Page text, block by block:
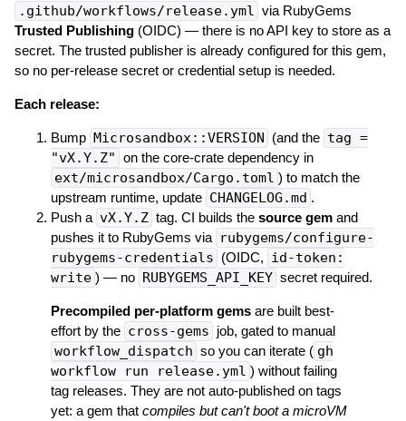
.github/workflows/release.yml via RubyGems
Trusted Publishing(OIDC) — there is no API key to store as a
secret. The trusted publisher is already configured for this gem,
so no per-release secret or credential setup is needed.
Each release:
Bump Microsandbox::VERSION (and the tag =
"vX.Y.Z" on the core-crate dependency in
ext/microsandbox/Cargo.toml ) to match the
upstream runtime, update CHANGELOG.md .
Push a vX.Y.Z tag. CI builds the source gemand
pushes it to RubyGems via rubygems/configure-
rubygems-credentials (OIDC, id-token:
write ) — no RUBYGEMS_API_KEY secret required.
Precompiled per-platform gemsare built best-
effort by the cross-gems job, gated to manual
workflow_dispatch so you can iterate ( gh
workflow run release.yml ) without failing
tag releases. They are not auto-published on tags
yet: a gem that compiles but can't boot a microVM